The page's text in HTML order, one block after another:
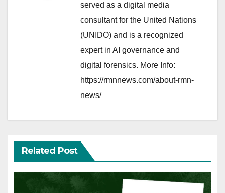
served as a digital media
consultant for the United Nations
(UNIDO) and is a recognized
expert in AI governance and
digital forensics. More Info:
https://rmnnews.com/about-rmn-
news/
Related Post